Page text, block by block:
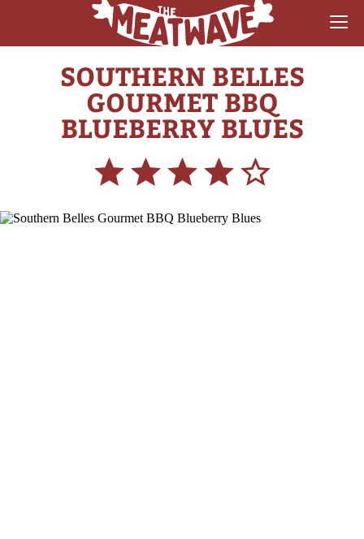
RECIPES
COLLECTIONS
GEAR & GUIDES
MEATWAVES
SOUTHERN BELLES
GOURMET BBQ
BLUEBERRY BLUES